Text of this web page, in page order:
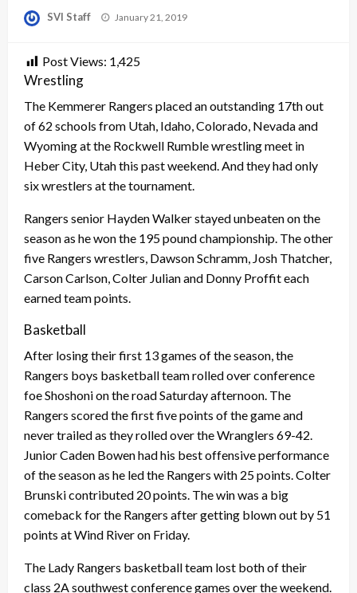
SVI Staff
Posted
January 21, 2019
Post Views: 1,425
Wrestling
The Kemmerer Rangers placed an outstanding 17th out
of 62 schools from Utah, Idaho, Colorado, Nevada and
Wyoming at the Rockwell Rumble wrestling meet in
Heber City, Utah this past weekend. And they had only
six wrestlers at the tournament.
Rangers senior Hayden Walker stayed unbeaten on the
season as he won the 195 pound championship. The other
five Rangers wrestlers, Dawson Schramm, Josh Thatcher,
Carson Carlson, Colter Julian and Donny Proffit each
earned team points.
Basketball
After losing their first 13 games of the season, the
Rangers boys basketball team rolled over conference
foe Shoshoni on the road Saturday afternoon. The
Rangers scored the first five points of the game and
never trailed as they rolled over the Wranglers 69-42.
Junior Caden Bowen had his best offensive performance
of the season as he led the Rangers with 25 points. Colter
Brunski contributed 20 points. The win was a big
comeback for the Rangers after getting blown out by 51
points at Wind River on Friday.
The Lady Rangers basketball team lost both of their
class 2A southwest conference games over the weekend.